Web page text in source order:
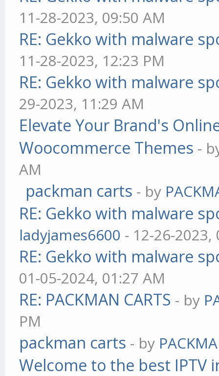
11-28-2023, 09:50 AM
RE: Gekko with malware
11-28-2023, 12:23 PM
RE: Gekko with malware
29-2023, 11:29 AM
Elevate Your Brand's
Woocommerce Themes -
AM
packman carts - by
RE: Gekko with malware
ladyjames6600 - 12-26-2023,
RE: Gekko with malware
01-05-2024, 01:27 AM
RE: PACKMAN CARTS - by
PM
packman carts - by
Welcome to the best IPTV